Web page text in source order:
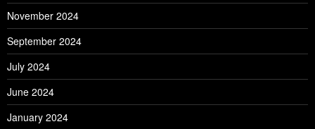
November 2024
September 2024
July 2024
June 2024
January 2024